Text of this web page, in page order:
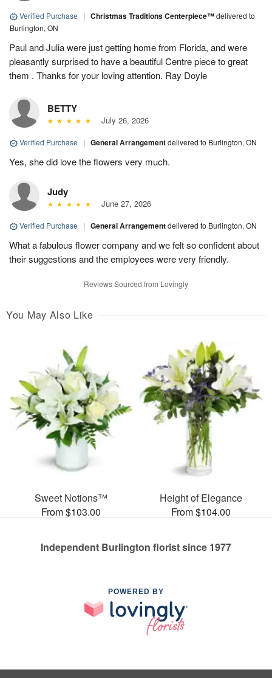
Verified Purchase | Christmas Traditions Centerpiece™delivered to
Burlington, ON
Paul and Julia were just getting home from Florida, and were
pleasantly surprised to have a beautiful Centre piece to great
them . Thanks for your loving attention. Ray Doyle
BETTY
July 26, 2026
Verified Purchase | General Arrangementdelivered to Burlington, ON
Yes, she did love the flowers very much.
Judy
June 27, 2026
Verified Purchase | General Arrangementdelivered to Burlington, ON
What a fabulous flower company and we felt so confident about
their suggestions and the employees were very friendly.
Reviews Sourced from Lovingly
You May Also Like
Sweet Notions™
From $103.00
Height of Elegance
From $104.00
Independent Burlington florist since 1977
POWERED BY